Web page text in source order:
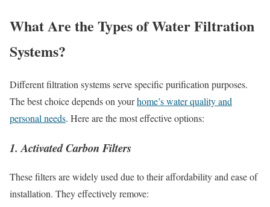
What Are the Types of Water Filtration
Systems?
Different filtration systems serve specific purification purposes.
The best choice depends on yourhome’s water quality and
personal needs. Here are the most effective options:
1. Activated Carbon Filters
These filters are widely used due to their affordability and ease of
installation. They effectively remove: